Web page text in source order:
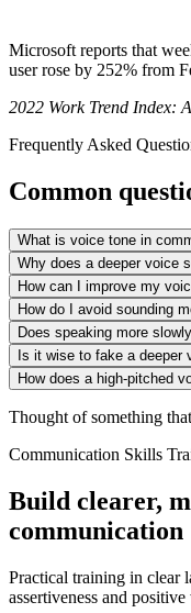
Microsoft reports that
user rose by 252% from
2022 Work Trend Index:
Frequently Asked
Common
What is voice tone in
Why does a deeper voice
How can I improve my
How do I avoid sounding
Does speaking more
Is it wise to fake a deeper
How does a high-pitched
Thought of something
Communication Skills
Build clearer,
communication
Practical training in clear
assertiveness and